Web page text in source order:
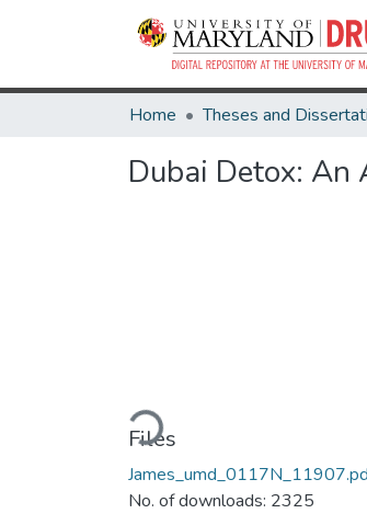
Home
Dubai Detox:
Loading...
Files
No. of downloads: 2325